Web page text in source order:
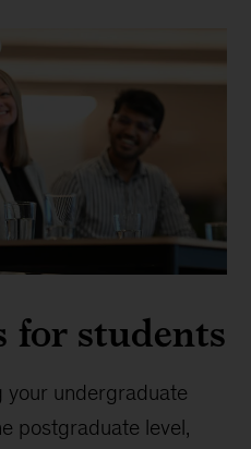
for students
your undergraduate
postgraduate level,